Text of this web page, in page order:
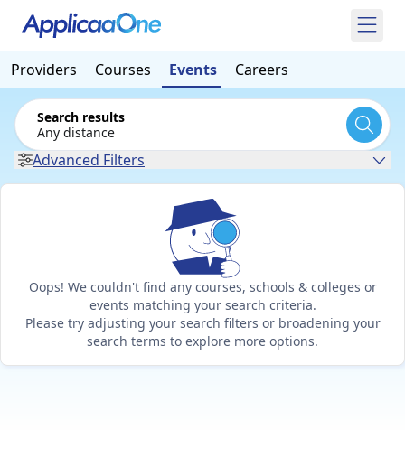
Providers Courses Events Careers
Search results
Any distance
Advanced Filters
Oops! We couldn't find any courses, schools & colleges or
events matching your search criteria.
Please try adjusting your search filters or broadening your
search terms to explore more options.